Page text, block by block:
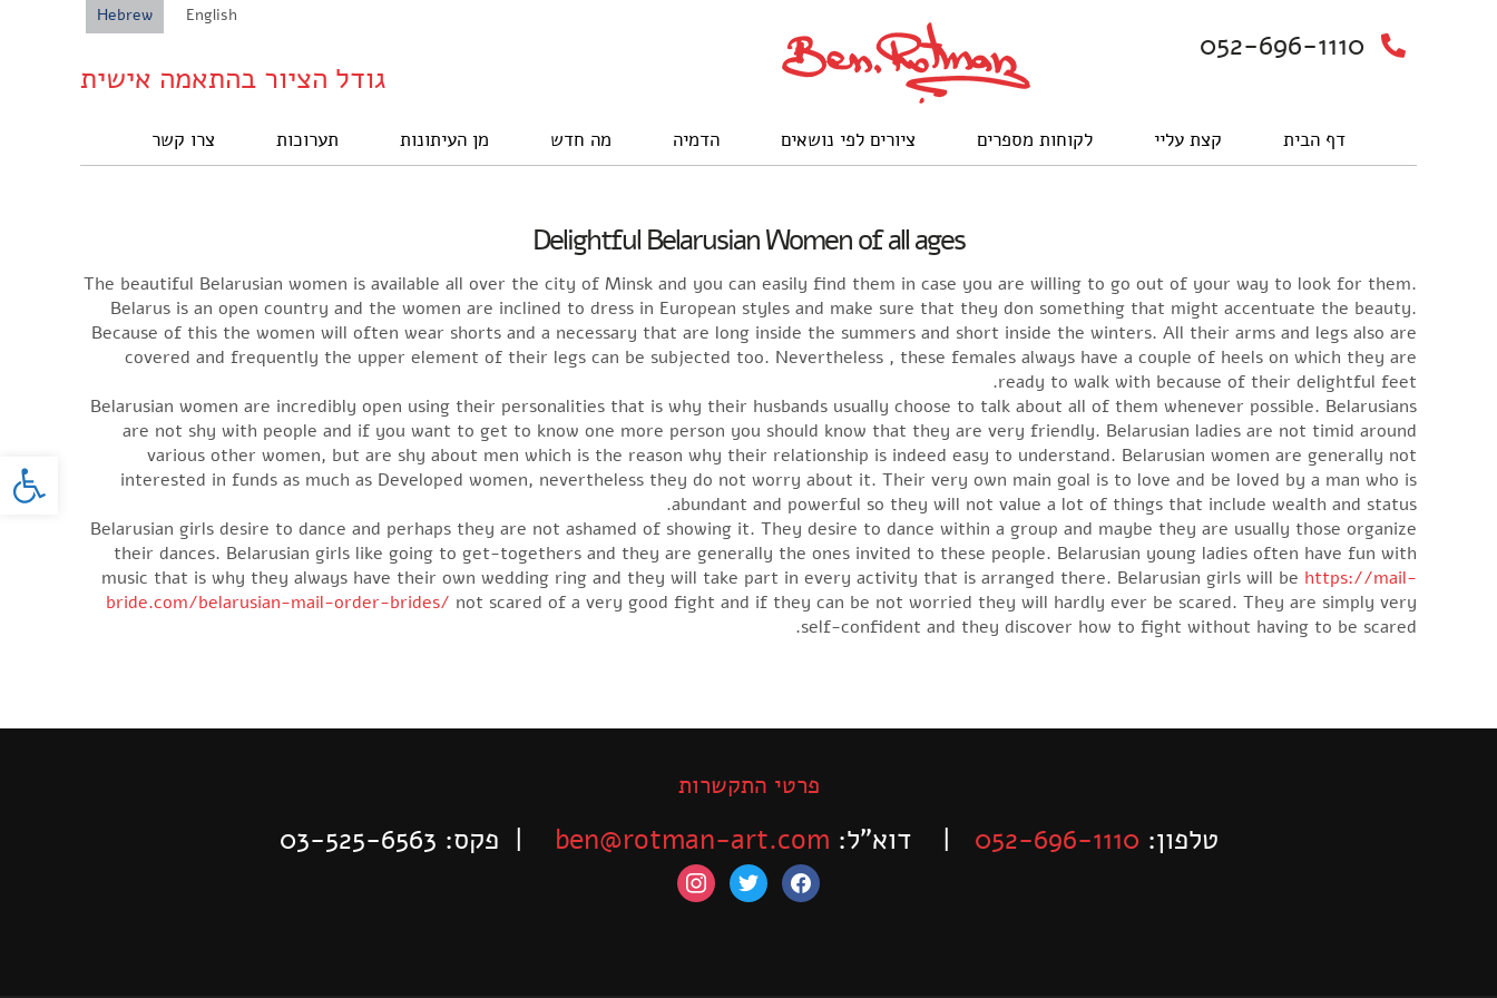
English
Hebrew
גודל הציור בהתאמה אישית
052-696-1110
דף הבית קצת עליי לקוחות מספרים ציורים לפי נושאים הדמיה מה חדש מן העיתונות תערוכות צרו קשר
Delightful Belarusian Women of all ages
The beautiful Belarusian women is available all over the city of Minsk and you can easily find them in case you are willing to go out of your way to look for them.
Belarus is an open country and the women are inclined to dress in European styles and make sure that they don something that might accentuate the beauty.
Because of this the women will often wear shorts and a necessary that are long inside the summers and short inside the winters. All their arms and legs also are
covered and frequently the upper element of their legs can be subjected too. Nevertheless , these females always have a couple of heels on which they are
ready to walk with because of their delightful feet.
Belarusian women are incredibly open using their personalities that is why their husbands usually choose to talk about all of them whenever possible. Belarusians
are not shy with people and if you want to get to know one more person you should know that they are very friendly. Belarusian ladies are not timid around
various other women, but are shy about men which is the reason why their relationship is indeed easy to understand. Belarusian women are generally not
interested in funds as much as Developed women, nevertheless they do not worry about it. Their very own main goal is to love and be loved by a man who is
abundant and powerful so they will not value a lot of things that include wealth and status.
Belarusian girls desire to dance and perhaps they are not ashamed of showing it. They desire to dance within a group and maybe they are usually those organize
their dances. Belarusian girls like going to get-togethers and they are generally the ones invited to these people. Belarusian young ladies often have fun with
music that is why they always have their own wedding ring and they will take part in every activity that is arranged there. Belarusian girls will be https://mail-
bride.com/belarusian-mail-order-brides/ not scared of a very good fight and if they can be not worried they will hardly ever be scared. They are simply very
self-confident and they discover how to fight without having to be scared.
פרטי התקשרות
טלפון: 052-696-1110 | דוא”ל: ben@rotman-art.com | פקס: 03-525-6563
facebook
twitter
instagram